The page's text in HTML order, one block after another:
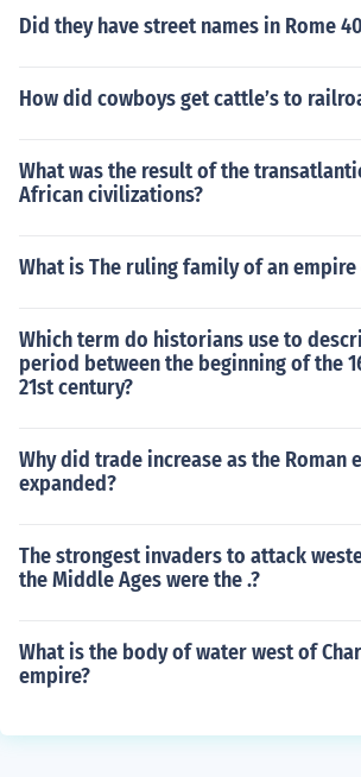
Did they have street names in Rome
How did cowboys get cattle’s to
What was the result of the
African civilizations?
What is The ruling family of an
Which term do historians use to
period between the beginning of the
21st century?
Why did trade increase as the Roman
expanded?
The strongest invaders to attack
the Middle Ages were the .?
What is the body of water west of
empire?